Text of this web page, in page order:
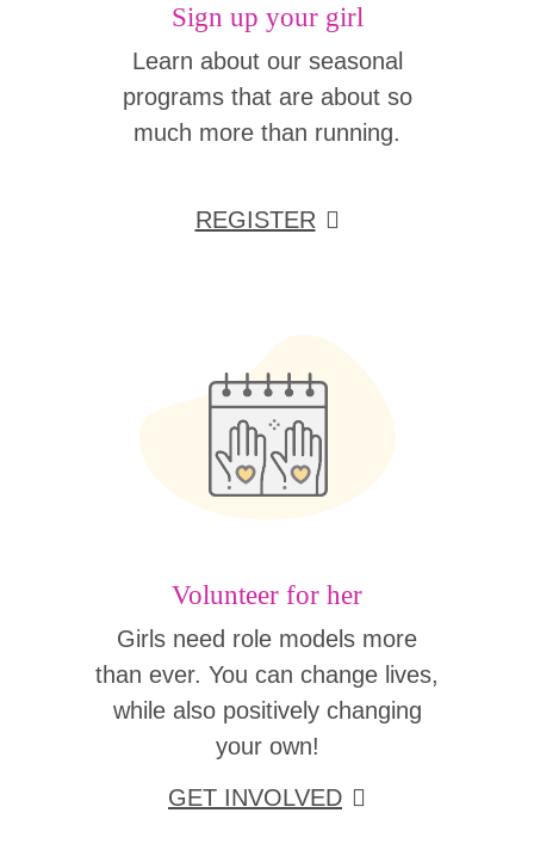
Sign up your girl
Learn about our seasonal
programs that are about so
much more than running.
REGISTER
Volunteer for her
Girls need role models more
than ever. You can change lives,
while also positively changing
your own!
GET INVOLVED